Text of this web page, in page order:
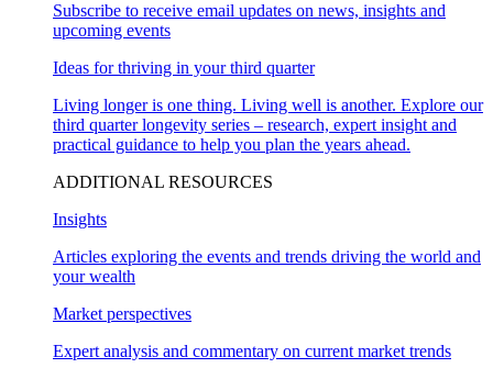
Subscribe to receive email updates on news, insights and
upcoming events
Ideas for thriving in your third quarter
Living longer is one thing. Living well is another. Explore our
third quarter longevity series – research, expert insight and
practical guidance to help you plan the years ahead.
ADDITIONAL RESOURCES
Insights
Articles exploring the events and trends driving the world and
your wealth
Market perspectives
Expert analysis and commentary on current market trends